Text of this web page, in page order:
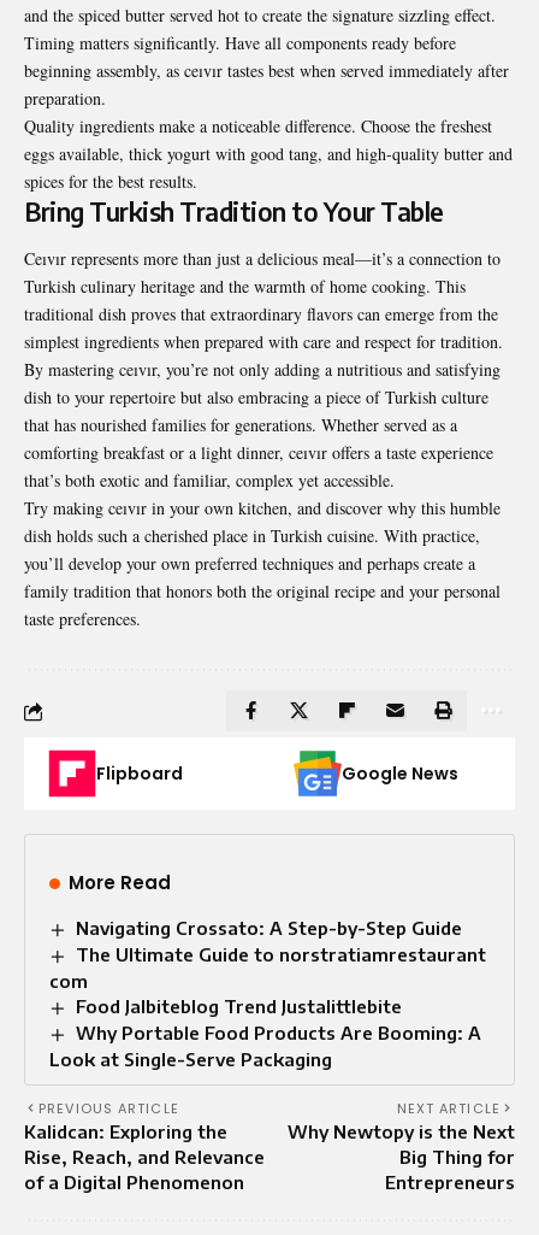
and the spiced butter served hot to create the signature sizzling effect.
Timing matters significantly. Have all components ready before
beginning assembly, as ceıvır tastes best when served immediately after
preparation.
Quality ingredients make a noticeable difference. Choose the freshest
eggs available, thick yogurt with good tang, and high-quality butter and
spices for the best results.
Bring Turkish Tradition to Your Table
Ceıvır represents more than just a delicious meal—it’s a connection to
Turkish culinary heritage and the warmth of home cooking. This
traditional dish proves that extraordinary flavors can emerge from the
simplest ingredients when prepared with care and respect for tradition.
By mastering ceıvır, you’re not only adding a nutritious and satisfying
dish to your repertoire but also embracing a piece of Turkish culture
that has nourished families for generations. Whether served as a
comforting breakfast or a light dinner, ceıvır offers a taste experience
that’s both exotic and familiar, complex yet accessible.
Try making ceıvır in your own kitchen, and discover why this humble
dish holds such a cherished place in Turkish cuisine. With practice,
you’ll develop your own preferred techniques and perhaps create a
family tradition that honors both the original recipe and your personal
taste preferences.
Flipboard Google News
More Read
Navigating Crossato: A Step-by-Step Guide
The Ultimate Guide to norstratiamrestaurant
com
Food Jalbiteblog Trend Justalittlebite
Why Portable Food Products Are Booming: A
Look at Single-Serve Packaging
PREVIOUS ARTICLE
Kalidcan: Exploring the
Rise, Reach, and Relevance
of a Digital Phenomenon
NEXT ARTICLE
Why Newtopy is the Next
Big Thing for
Entrepreneurs